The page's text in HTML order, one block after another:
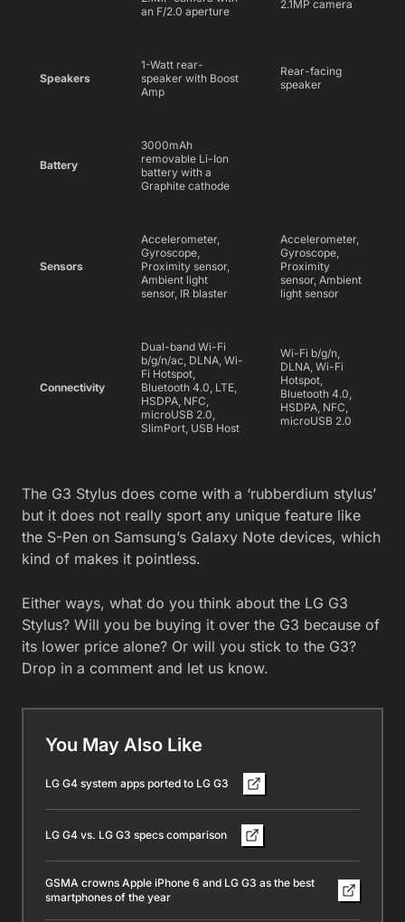
an F/2.0 aperture
2.1MP camera
Speakers
1-Watt rear-
speaker with Boost
Amp
Rear-facing
speaker
Battery
3000mAh
removable Li-Ion
battery with a
Graphite cathode
Sensors
Accelerometer,
Gyroscope,
Proximity sensor,
Ambient light
sensor, IR blaster
Accelerometer,
Gyroscope,
Proximity
sensor, Ambient
light sensor
Connectivity
Dual-band Wi-Fi
b/g/n/ac, DLNA, Wi-
Fi Hotspot,
Bluetooth 4.0, LTE,
HSDPA, NFC,
microUSB 2.0,
SlimPort, USB Host
Wi-Fi b/g/n,
DLNA, Wi-Fi
Hotspot,
Bluetooth 4.0,
HSDPA, NFC,
microUSB 2.0
The G3 Stylus does come with a ‘rubberdium stylus’
but it does not really sport any unique feature like
the S-Pen on Samsung’s Galaxy Note devices, which
kind of makes it pointless.
Either ways, what do you think about the LG G3
Stylus? Will you be buying it over the G3 because of
its lower price alone? Or will you stick to the G3?
Drop in a comment and let us know.
You May Also Like
LG G4 system apps ported to LG G3
LG G4 vs. LG G3 specs comparison
GSMA crowns Apple iPhone 6 and LG G3 as the best
smartphones of the year